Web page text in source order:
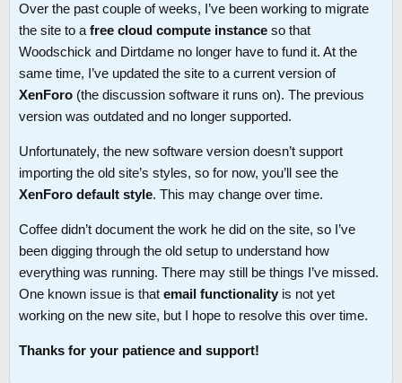
Over the past couple of weeks, I’ve been working to migrate
the site to a free cloud compute instance so that
Woodschick and Dirtdame no longer have to fund it. At the
same time, I’ve updated the site to a current version of
XenForo (the discussion software it runs on). The previous
version was outdated and no longer supported.
Unfortunately, the new software version doesn’t support
importing the old site’s styles, so for now, you’ll see the
XenForo default style. This may change over time.
Coffee didn’t document the work he did on the site, so I’ve
been digging through the old setup to understand how
everything was running. There may still be things I’ve missed.
One known issue is that email functionality is not yet
working on the new site, but I hope to resolve this over time.
Thanks for your patience and support!